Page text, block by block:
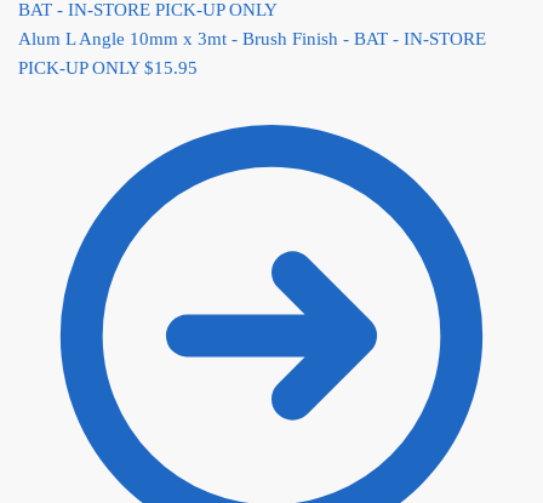
Alum L Angle 10mm x 3mt - Brush Finish - BAT - IN-STORE
PICK-UP ONLY $15.95